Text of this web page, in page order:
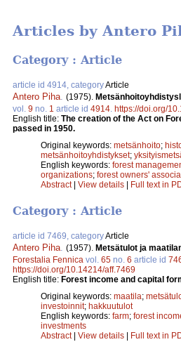
Articles by Antero
Category : Article
article id 4914, categoryArticle
Antero Piha (1975).
vol. 9 no. 1 article id 4914 https://doi.org/
English title: The creation of the Act on
passed in 1950.
Original keywords: metsänhoito;
metsänhoitoyhdistykset;
English keywords: forest
organizations; forest owners'
Abstract| View details | Full text in
Category : Article
article id 7469, categoryArticle
Antero Piha. (1957). Metsätulot ja
Forestalia Fennica vol. 65 no. 6 article id
https://doi.org/10.14214/aff.7469
English title: Forest income and capital
Original keywords: maatila;
investoinnit; hakkuutulot
English keywords: farm; forest
investments
Abstract| View details Full text in